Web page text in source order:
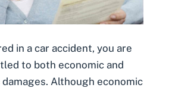
in a car accident, you are
to both economic and
Although economic